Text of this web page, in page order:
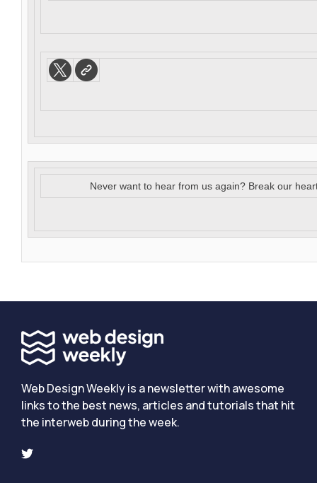
Never want to hear from us again? Break our
Web Design Weekly is a newsletter with awesome
links to the best news, articles and tutorials that hit
the interweb during the week.